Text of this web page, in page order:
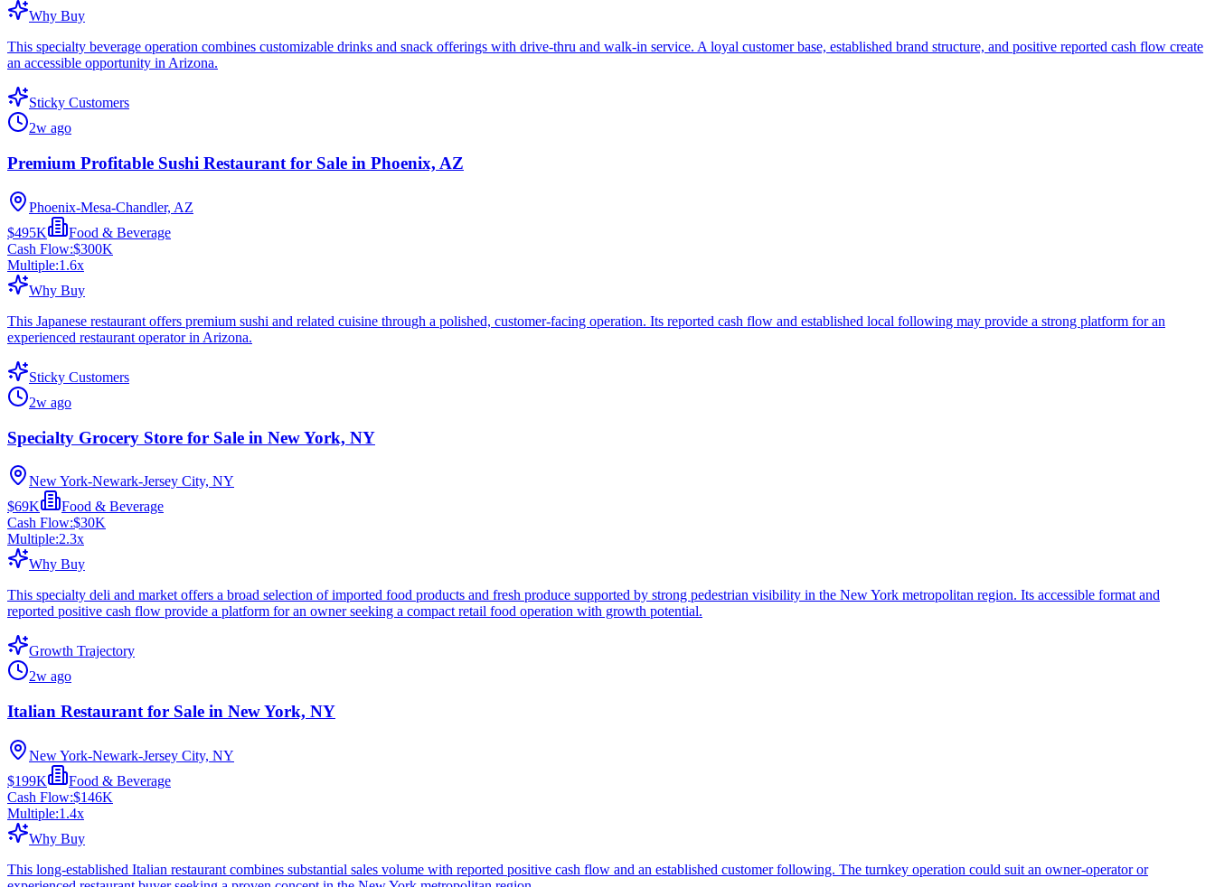
Why Buy
This specialty beverage operation combines customizable drinks and snack offerings with drive-thru and walk-in service. A loyal customer base, established brand structure, and positive reported cash flow create
an accessible opportunity in Arizona.
Sticky Customers
2w ago
Premium Profitable Sushi Restaurant for Sale in Phoenix, AZ
Phoenix-Mesa-Chandler, AZ
$495K
Food & Beverage
Cash Flow:$300K
Multiple:1.6x
Why Buy
This Japanese restaurant offers premium sushi and related cuisine through a polished, customer-facing operation. Its reported cash flow and established local following may provide a strong platform for an
experienced restaurant operator in Arizona.
Sticky Customers
2w ago
Specialty Grocery Store for Sale in New York, NY
New York-Newark-Jersey City, NY
$69K
Food & Beverage
Cash Flow:$30K
Multiple:2.3x
Why Buy
This specialty deli and market offers a broad selection of imported food products and fresh produce supported by strong pedestrian visibility in the New York metropolitan region. Its accessible format and
reported positive cash flow provide a platform for an owner seeking a compact retail food operation with growth potential.
Growth Trajectory
2w ago
Italian Restaurant for Sale in New York, NY
New York-Newark-Jersey City, NY
$199K
Food & Beverage
Cash Flow:$146K
Multiple:1.4x
Why Buy
This long-established Italian restaurant combines substantial sales volume with reported positive cash flow and an established customer following. The turnkey operation could suit an owner-operator or